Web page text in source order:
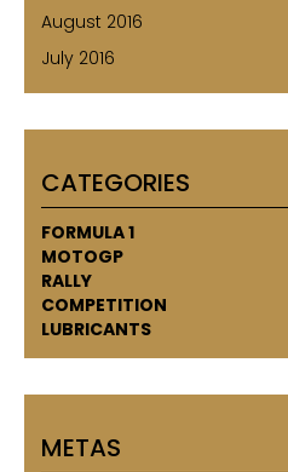
August 2016
July 2016
CATEGORIES
FORMULA 1
MOTOGP
RALLY
COMPETITION
LUBRICANTS
METAS